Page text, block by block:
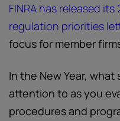
FINRA has released
regulation priorities
focus for member
In the New Year,
attention to as you
procedures and